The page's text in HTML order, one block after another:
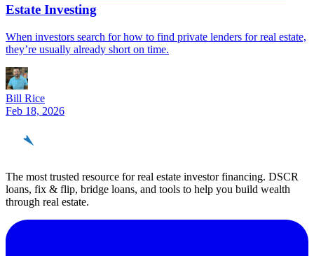
Estate Investing
When investors search for how to find private lenders for real estate,
they’re usually already short on time.
Bill Rice
Feb 18, 2026
The most trusted resource for real estate investor financing. DSCR
loans, fix & flip, bridge loans, and tools to help you build wealth
through real estate.